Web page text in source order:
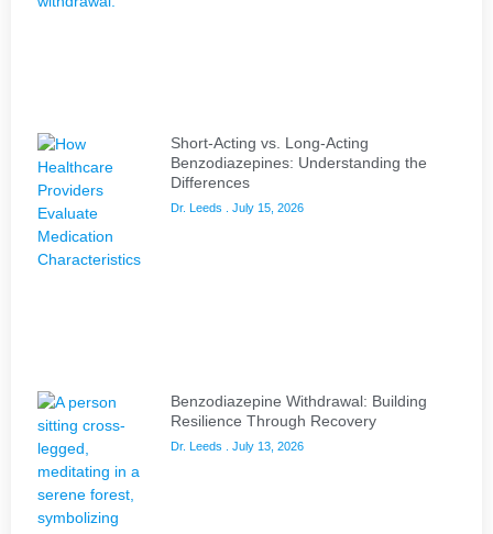
Short-Acting vs. Long-Acting
Benzodiazepines: Understanding the
Differences
Dr. Leeds July 15, 2026
Benzodiazepine Withdrawal: Building
Resilience Through Recovery
Dr. Leeds July 13, 2026